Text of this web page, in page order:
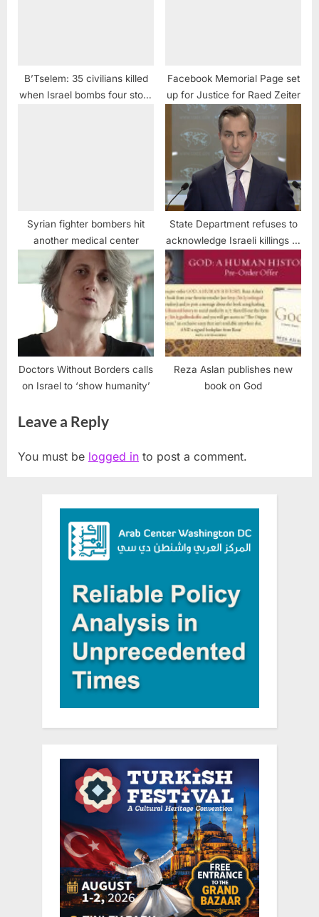
B’Tselem: 35 civilians killed
when Israel bombs four story
Facebook Memorial Page set
up for Justice for Raed Zeiter
Syrian fighter bombers hit
another medical center
State Department refuses to
acknowledge Israeli killings of
Palestinians
Doctors Without Borders calls
on Israel to ‘show humanity’
Reza Aslan publishes new
book on God
Leave a Reply
You must be logged in to post a comment.